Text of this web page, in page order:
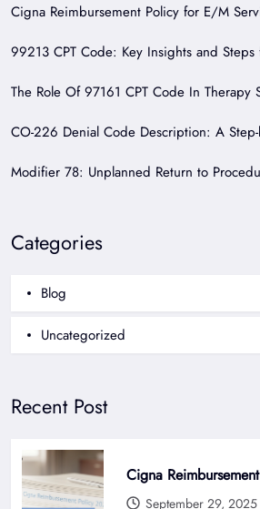
Cigna Reimbursement Policy for E/M
99213 CPT Code: Key Insights and
The Role Of 97161 CPT Code In Therapy
CO-226 Denial Code Description: A
Modifier 78: Unplanned Return to
Categories
Blog
Uncategorized
Recent Post
Cigna
September 29, 2025